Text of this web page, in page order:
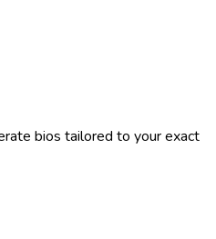
bios tailored to your exact